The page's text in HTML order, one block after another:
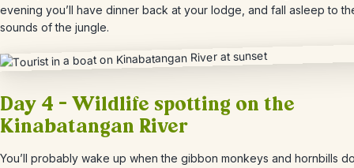
evening you’ll have dinner back at your lodge, and fall asleep to
sounds of the jungle.
Day 4 – Wildlife spotting on the
Kinabatangan River
You’ll probably wake up when the gibbon monkeys and hornbills